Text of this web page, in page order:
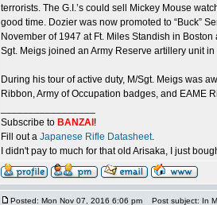
terrorists. The G.I.’s could sell Mickey Mouse
good time. Dozier was now promoted to “Buck”
November of 1947 at Ft. Miles Standish in
Sgt. Meigs joined an Army Reserve artillery unit
During his tour of active duty, M/Sgt. Meigs was
Ribbon, Army of Occupation badges, and EAME
Subscribe to BANZAI !
Fill out a Japanese Rifle Datasheet.
I didn't pay to much for that old Arisaka, I just
Posted: Mon Nov 07, 2016 6:06 pm Post subject: In